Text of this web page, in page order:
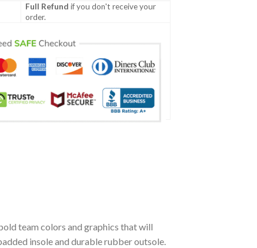
Full Refund if you don't receive your
order.
team colors and graphics that will
insole and durable rubber outsole.